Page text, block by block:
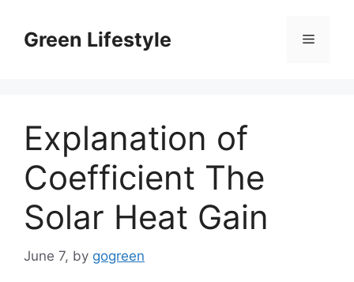
contentGreen Lifestyle Menu
Explanation of
Coefficient The
Solar Heat Gain
June 7, by gogreen